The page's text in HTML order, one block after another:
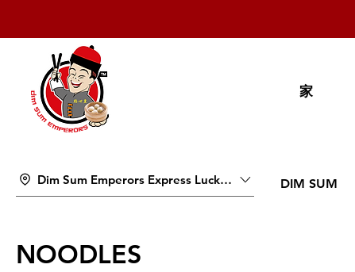
家
Dim Sum Emperors Express Lucky Pavilion MallDIM SUM
NOODLES